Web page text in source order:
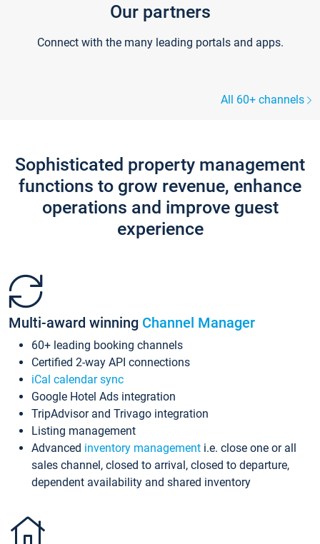
Our partners
Connect with the many leading portals and apps.
All 60+ channels
Sophisticated property management
functions to grow revenue, enhance
operations and improve guest
experience
Multi-award winning Channel Manager
60+ leading booking channels
Certified 2-way API connections
iCal calendar sync
Google Hotel Ads integration
TripAdvisor and Trivago integration
Listing management
Advanced inventory management i.e. close one or all
sales channel, closed to arrival, closed to departure,
dependent availability and shared inventory